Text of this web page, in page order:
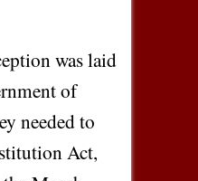
was laid
of
needed to
Act,